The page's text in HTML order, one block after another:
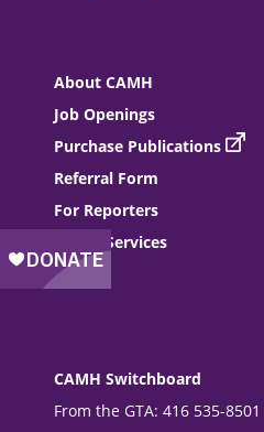
About CAMH
Job Openings
Purchase Publications
Referral Form
For Reporters
Donor Services
Events
CAMH Switchboard
From the GTA: 416 535-8501